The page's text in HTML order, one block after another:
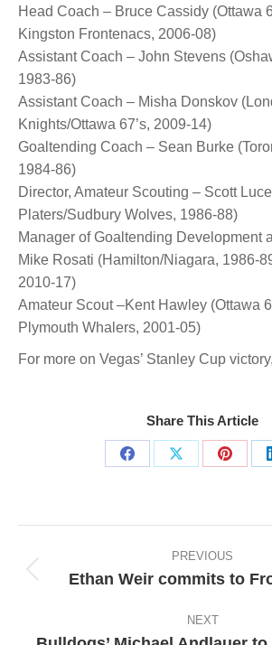
Head Coach – Bruce Cassidy (Ottawa
Kingston Frontenacs, 2006-08)
Assistant Coach – John Stevens
1983-86)
Assistant Coach – Misha Donskov
Knights/Ottawa 67’s, 2009-14)
Goaltending Coach – Sean Burke
1984-86)
Director, Amateur Scouting – Scott
Platers/Sudbury Wolves, 1986-88)
Manager of Goaltending Development
Mike Rosati (Hamilton/Niagara, 1986-
2010-17)
Amateur Scout –Kent Hawley (Ottawa
Plymouth Whalers, 2001-05)
For more on Vegas’ Stanley Cup
Share This Article
Share
Share
Share
navigation
PREVIOUS
Previous
Ethan Weir commits to
NEXT